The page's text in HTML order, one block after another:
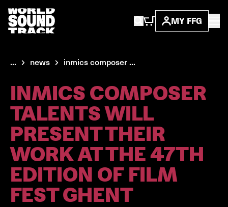
MY FFG
... news inmics composer ...
INMICS COMPOSER
TALENTS WILL
PRESENT THEIR
WORK AT THE 47TH
EDITION OF FILM
FEST GHENT